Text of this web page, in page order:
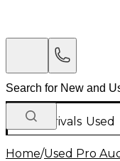
New Arrivals Used
Home/Used Pro